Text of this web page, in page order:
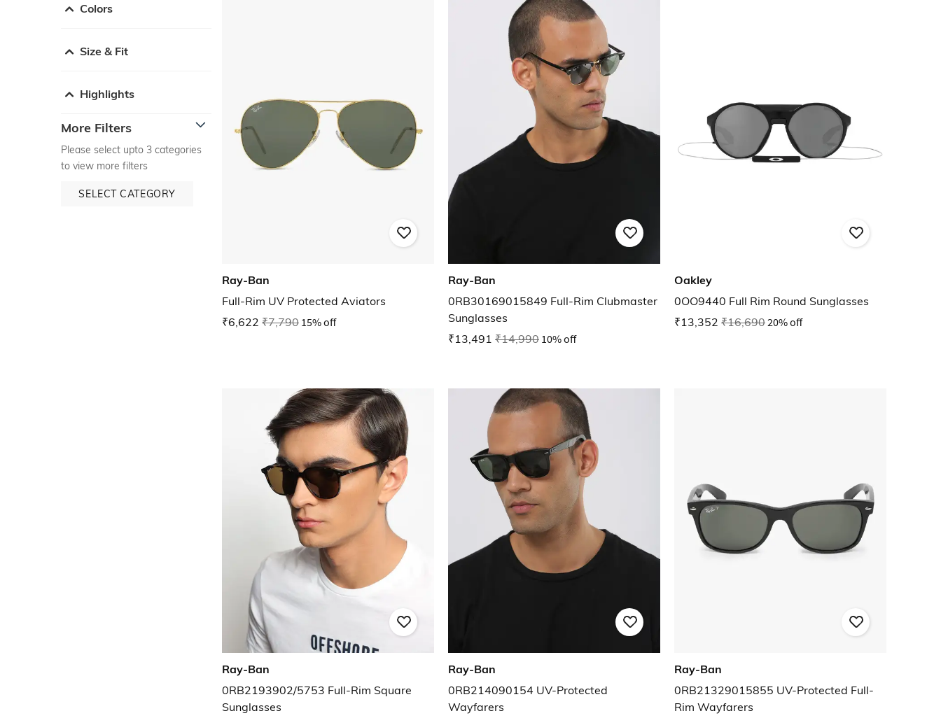
Colors
Size & Fit
Highlights
More Filters
Please select upto 3 categories
to view more filters
SELECT CATEGORY
Ray-Ban
Full-Rim UV Protected Aviators
₹6,622 ₹7,790 15% off
Ray-Ban
0RB30169015849 Full-Rim Clubmaster
Sunglasses
₹13,491 ₹14,990 10% off
Oakley
0OO9440 Full Rim Round Sunglasses
₹13,352 ₹16,69020% off
Ray-Ban
0RB2193902/5753 Full-Rim Square
Sunglasses
Ray-Ban
0RB214090154 UV-Protected
Wayfarers
Ray-Ban
0RB21329015855 UV-Protected Full-
Rim Wayfarers